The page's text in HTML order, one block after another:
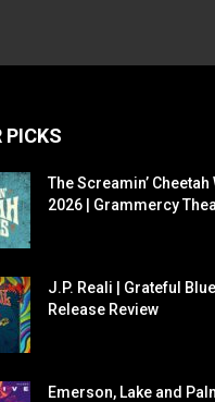
PICKS
The Screamin’
2026 | Grammercy
J.P. Reali | Grateful
Release Review
Emerson, Lake and